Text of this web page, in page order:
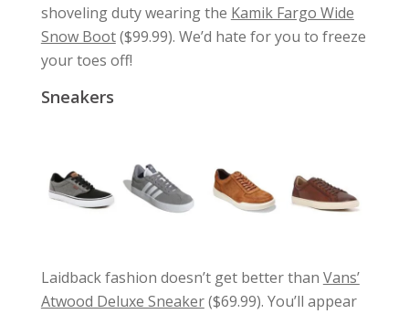
shoveling duty wearing the Kamik Fargo Wide
Snow Boot($99.99). We’d hate for you to freeze
your toes off!
Sneakers
Laidback fashion doesn’t get better than Vans’
Atwood Deluxe Sneaker($69.99). You’ll appear